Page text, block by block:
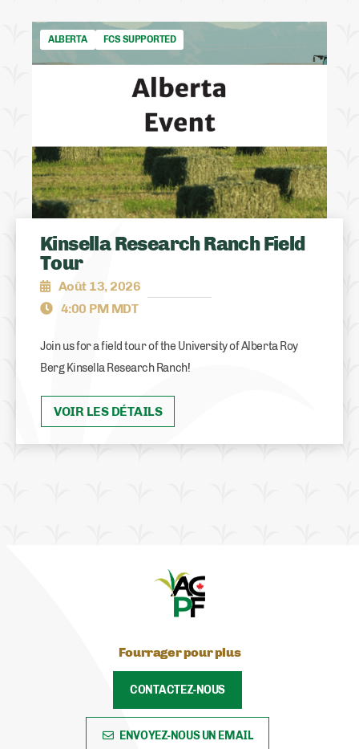
ALBERTA FCS SUPPORTED
Kinsella Research Ranch Field
Tour
Août 13, 2026
4:00 PM MDT
Join us for a field tour of the University of Alberta Roy
Berg Kinsella Research Ranch!
VOIR LES DÉTAILS
Fourrager pour plus
CONTACTEZ-NOUS
ENVOYEZ-NOUS UN EMAIL